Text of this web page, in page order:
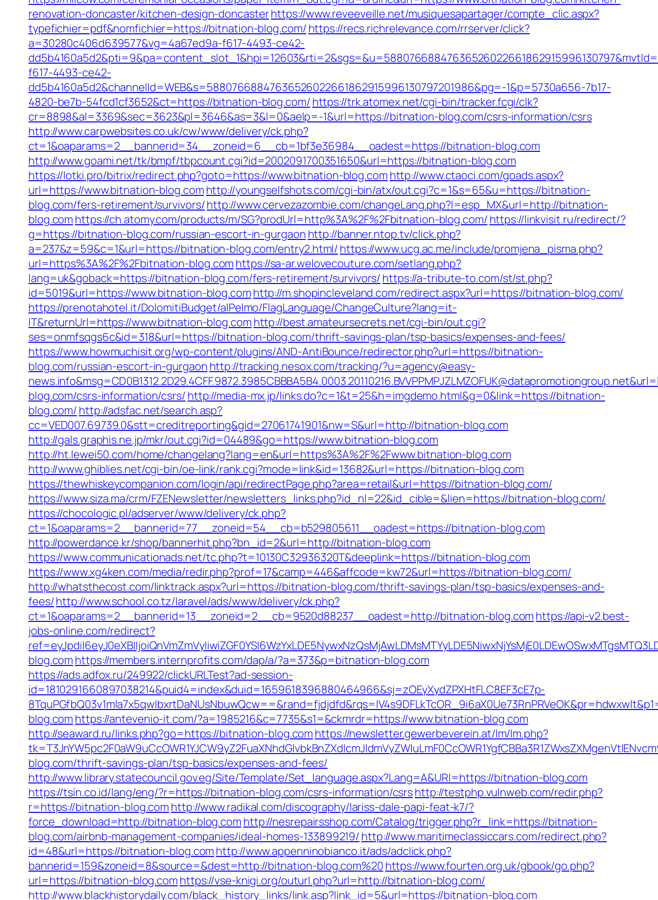
renovation-doncaster/kitchen-design-doncasterhttps://www.reveeveille.net/musiquesapartager/compte_clic.aspx?
typefichier=pdf&nomfichier=https://bitnation-blog.com/ https://recs.richrelevance.com/rrserver/click?
a=30280c406d639577&vg=4a67ed9a-f617-4493-ce42-
f617-4493-ce42-
dd5b4160a5d2&channelId=WEB&s=58807668847636526022661862915996130797201986&pg=-1&p=5730a656-7b17-
4820-be7b-54fcd1cf3652&ct=https://bitnation-blog.com/ https://trk.atomex.net/cgi-bin/tracker.fcgi/clk?
cr=8898&al=3369&sec=3623&pl=3646&as=3&l=0&aelp=-1&url=https://bitnation-blog.com/csrs-information/csrs
http://www.carpwebsites.co.uk/cw/www/delivery/ck.php?
ct=1&oaparams=2__bannerid=34__zoneid=6__cb=1bf3e36984__oadest=https://bitnation-blog.com
http://www.goami.net/tk/bmpf/tbpcount.cgi?id=2002091700351650&url=https://bitnation-blog.com
https://lotki.pro/bitrix/redirect.php?goto=https://www.bitnation-blog.com http://www.ctaoci.com/goads.aspx?
url=https://www.bitnation-blog.com http://youngselfshots.com/cgi-bin/atx/out.cgi?c=1&s=65&u=https://bitnation-
blog.com/fers-retirement/survivors/http://www.cervezazombie.com/changeLang.php?l=esp_MX&url=http://bitnation-
blog.com https://ch.atomy.com/products/m/SG?prodUrl=http%3A%2F%2Fbitnation-blog.com/ https://linkvisit.ru/redirect/?
g=https://bitnation-blog.com/russian-escort-in-gurgaon http://banner.ntop.tv/click.php?
a=237&z=59&c=1&url=https://bitnation-blog.com/entry2.html/ https://www.ucg.ac.me/include/promjena_pisma.php?
url=https%3A%2F%2Fbitnation-blog.com https://sa-ar.welovecouture.com/setlang.php?
lang=uk&goback=https://bitnation-blog.com/fers-retirement/survivors/ https://a-tribute-to.com/st/st.php?
id=5019&url=https://www.bitnation-blog.com http://m.shopincleveland.com/redirect.aspx?url=https://bitnation-blog.com/
https://prenotahotel.it/DolomitiBudget/alPelmo/FlagLanguage/ChangeCulture?lang=it-
IT&returnUrl=https://www.bitnation-blog.com http://best.amateursecrets.net/cgi-bin/out.cgi?
ses=onmfsqgs6c&id=318&url=https://bitnation-blog.com/thrift-savings-plan/tsp-basics/expenses-and-fees/
https://www.howmuchisit.org/wp-content/plugins/AND-AntiBounce/redirector.php?url=https://bitnation-
blog.com/russian-escort-in-gurgaon http://tracking.nesox.com/tracking/?u=agency@easy-
blog.com/csrs-information/csrs/ http://media-mx.jp/links.do?c=1&t=25&h=imgdemo.html&g=0&link=https://bitnation-
blog.com/ http://adsfac.net/search.asp?
cc=VED007.69739.0&stt=creditreporting&gid=27061741901&nw=S&url=http://bitnation-blog.com
http://gals.graphis.ne.jp/mkr/out.cgi?id=04489&go=https://www.bitnation-blog.com
http://ht.lewei50.com/home/changelang?lang=en&url=https%3A%2F%2Fwww.bitnation-blog.com
http://www.ghiblies.net/cgi-bin/oe-link/rank.cgi?mode=link&id=13682&url=https://bitnation-blog.com
https://thewhiskeycompanion.com/login/api/redirectPage.php?area=retail&url=https://bitnation-blog.com/
https://www.siza.ma/crm/FZENewsletter/newsletters_links.php?id_nl=22&id_cible=&lien=https://bitnation-blog.com/
https://chocologic.pl/adserver/www/delivery/ck.php?
ct=1&oaparams=2__bannerid=77__zoneid=54__cb=b529805611__oadest=https://bitnation-blog.com
http://powerdance.kr/shop/bannerhit.php?bn_id=2&url=http://bitnation-blog.com
https://www.communicationads.net/tc.php?t=10130C32936320T&deeplink=https://bitnation-blog.com
https://www.xg4ken.com/media/redir.php?prof=17&camp=446&affcode=kw72&url=https://bitnation-blog.com/
http://whatsthecost.com/linktrack.aspx?url=https://bitnation-blog.com/thrift-savings-plan/tsp-basics/expenses-and-
fees/http://www.school.co.tz/laravel/ads/www/delivery/ck.php?
ct=1&oaparams=2__bannerid=13__zoneid=2__cb=9520d88237__oadest=http://bitnation-blog.com https://api-v2.best-
jobs-online.com/redirect?
blog.com https://members.internprofits.com/dap/a/?a=373&p=bitnation-blog.com
https://ads.adfox.ru/249922/clickURLTest?ad-session-
id=1810291660897038214&puid4=index&duid=1659618396880464966&sj=zOEyXydZPXHtFLC8EF3cE7p-
blog.com https://antevenio-it.com/?a=1985216&c=7735&s1=&ckmrdr=https://www.bitnation-blog.com
http://seaward.ru/links.php?go=https://bitnation-blog.com https://newsletter.gewerbeverein.at/lm/lm.php?
blog.com/thrift-savings-plan/tsp-basics/expenses-and-fees/
http://www.library.statecouncil.gov.eg/Site/Template/Set_language.aspx?Lang=A&URl=https://bitnation-blog.com
https://tsin.co.id/lang/eng/?r=https://bitnation-blog.com/csrs-information/csrshttp://testphp.vulnweb.com/redir.php?
r=https://bitnation-blog.com http://www.radikal.com/discography/lariss-dale-papi-feat-k7/?
force_download=http://bitnation-blog.com http://nesrepairsshop.com/Catalog/trigger.php?r_link=https://bitnation-
blog.com/airbnb-management-companies/ideal-homes-133899219/ http://www.maritimeclassiccars.com/redirect.php?
id=48&url=https://bitnation-blog.com http://www.appenninobianco.it/ads/adclick.php?
bannerid=159&zoneid=8&source=&dest=http://bitnation-blog.com%20 https://www.fourten.org.uk/gbook/go.php?
url=https://bitnation-blog.com https://vse-knigi.org/outurl.php?url=http://bitnation-blog.com/
http://www.blackhistorydaily.com/black_history_links/link.asp?link_id=5&url=https://bitnation-blog.com